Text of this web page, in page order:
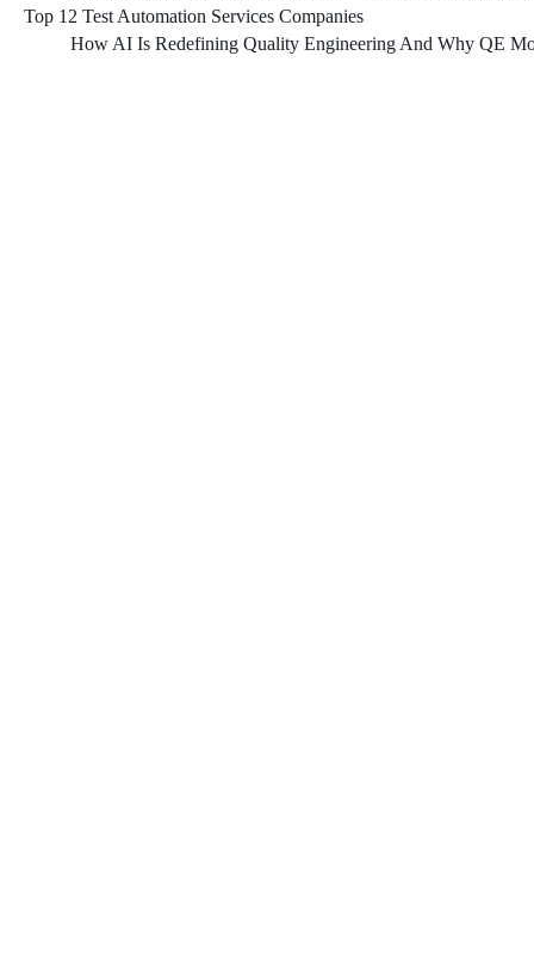
Top 12 Test Automation Services Companies
How AI Is Redefining Quality Engineering And Why QE